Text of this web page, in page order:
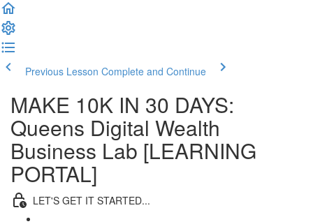
Previous Lesson Complete and Continue
MAKE 10K IN 30 DAYS:
Queens Digital Wealth
Business Lab [LEARNING
PORTAL]
LET'S GET IT STARTED...